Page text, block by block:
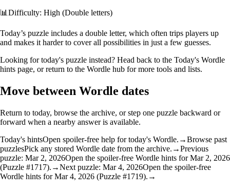
📊Difficulty: High (Double letters)
Today’s puzzle includes a double letter, which often trips players up
and makes it harder to cover all possibilities in just a few guesses.
Looking for today's puzzle instead? Head back to the Today's Wordle
hints page, or return to the Wordle hub for more tools and lists.
Move between Wordle dates
Return to today, browse the archive, or step one puzzle backward or
forward when a nearby answer is available.
Today's hintsOpen spoiler-free help for today's Wordle. →Browse past
puzzlesPick any stored Wordle date from the archive. →Previous
puzzle: Mar 2, 2026Open the spoiler-free Wordle hints for Mar 2, 2026
(Puzzle #1717). →Next puzzle: Mar 4, 2026Open the spoiler-free
Wordle hints for Mar 4, 2026 (Puzzle #1719). →